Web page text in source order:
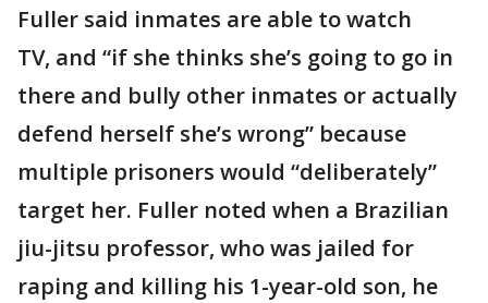
Fuller said inmates are able to watch
TV, and “if she thinks she’s going to go in
there and bully other inmates or actually
defend herself she’s wrong” because
multiple prisoners would “deliberately”
target her. Fuller noted when a Brazilian
jiu-jitsu professor, who was jailed for
raping and killing his 1-year-old son, he